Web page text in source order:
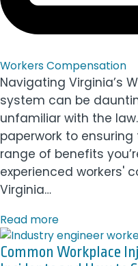
Workers Compensation
Navigating Virginia’s
system can be
unfamiliar with the
paperwork to
range of benefits
experienced workers'
Virginia…
Read more
Common Workplace